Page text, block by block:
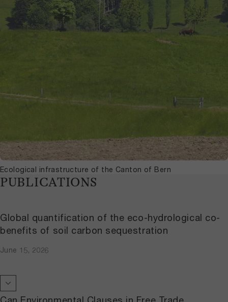
Ecological infrastructure of the Canton of Bern
PUBLICATIONS
Global quantification of the eco-hydrological co-
benefits of soil carbon sequestration
June 15, 2026